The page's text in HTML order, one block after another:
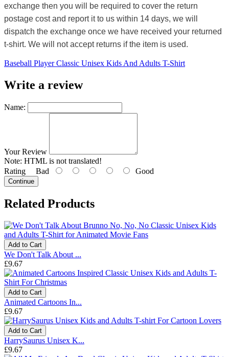
exchange then you will be required to cover the return
postage cost and report it to us within 14 days, we will
dispatch the exchange once we have received your returned
t-shirt. We will not accept returns if the item is used.
Baseball Player Classic Unisex Kids And Adults T-Shirt
Write a review
Name:
Your Review
Note: HTML is not translated!
Rating Bad Good
Continue
Related Products
Add to Cart
We Don't Talk About ...
£9.67
Add to Cart
Animated Cartoons In...
£9.67
Add to Cart
HarrySaurus Unisex K...
£9.67